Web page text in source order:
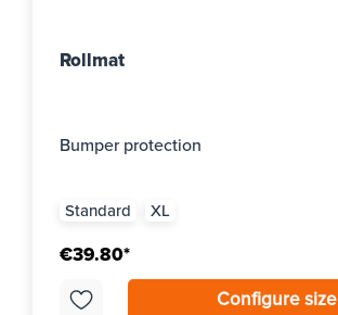
Rollmat
Bumper protection
Standard XL
€39.80*
Configure size